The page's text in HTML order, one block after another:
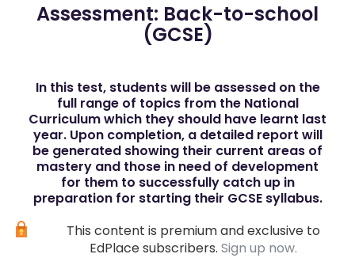
Assessment: Back-to-school
(GCSE)
In this test, students will be assessed on the
full range of topics from the National
Curriculum which they should have learnt last
year. Upon completion, a detailed report will
be generated showing their current areas of
mastery and those in need of development
for them to successfully catch up in
preparation for starting their GCSE syllabus.
This content is premium and exclusive to
EdPlace subscribers. Sign up now.